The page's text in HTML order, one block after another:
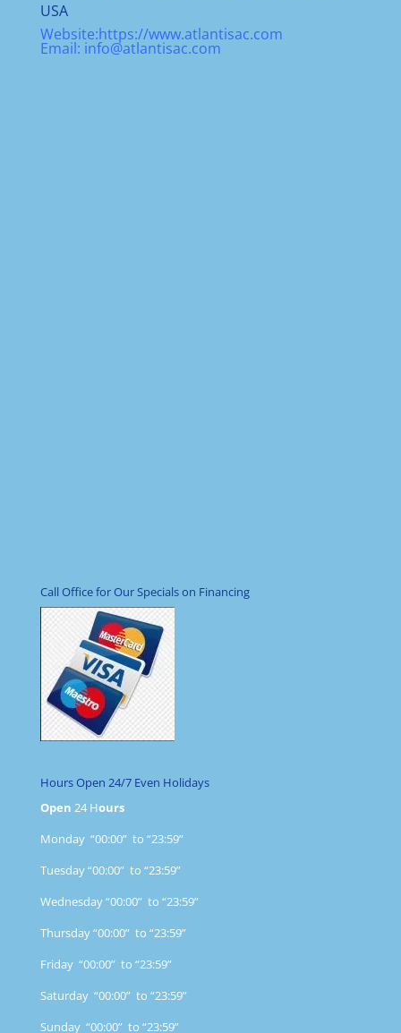
USA
Website:https://www.atlantisac.com
Email: info@atlantisac.com
Call Office for Our Specials on Financing
Hours Open 24/7 Even Holidays
Open 24 Hours
Monday “00:00” to “23:59”
Tuesday “00:00” to “23:59”
Wednesday “00:00” to “23:59”
Thursday “00:00” to “23:59”
Friday “00:00” to “23:59”
Saturday “00:00” to “23:59”
Sunday “00:00” to “23:59”